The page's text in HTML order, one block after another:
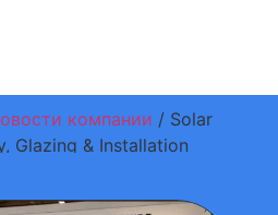
компании / Solar
Glazing & Installation